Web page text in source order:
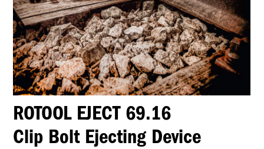
ROTOOL EJECT 69.16
Clip Bolt Ejecting Device